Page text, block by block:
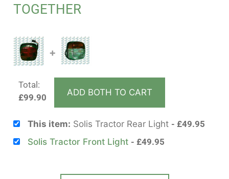
TOGETHER
+
Total:
£99.90 ADD BOTH TO CART
This item: Solis Tractor Rear Light £49.95
Solis Tractor Front Light
£49.95